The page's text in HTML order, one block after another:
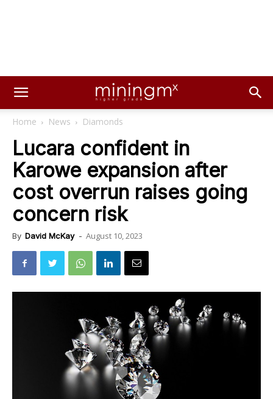
Home News Diamonds
Lucara confident in
Karowe expansion after
cost overrun raises going
concern risk
By David McKay - August 10, 2023